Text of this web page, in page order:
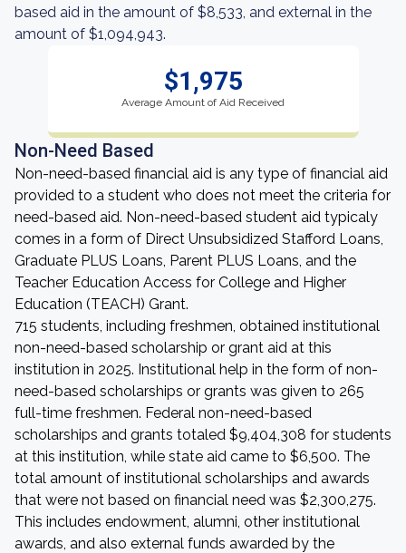
based aid in the amount of $8,533, and external in the
amount of $1,094,943.
$1,975
Average Amount of Aid Received
Non-Need Based
Non-need-based financial aid is any type of financial aid
provided to a student who does not meet the criteria for
need-based aid. Non-need-based student aid typicaly
comes in a form of Direct Unsubsidized Stafford Loans,
Graduate PLUS Loans, Parent PLUS Loans, and the
Teacher Education Access for College and Higher
Education (TEACH) Grant.
715 students, including freshmen, obtained institutional
non-need-based scholarship or grant aid at this
institution in 2025. Institutional help in the form of non-
need-based scholarships or grants was given to 265
full-time freshmen. Federal non-need-based
scholarships and grants totaled $9,404,308 for students
at this institution, while state aid came to $6,500. The
total amount of institutional scholarships and awards
that were not based on financial need was $2,300,275.
This includes endowment, alumni, other institutional
awards, and also external funds awarded by the